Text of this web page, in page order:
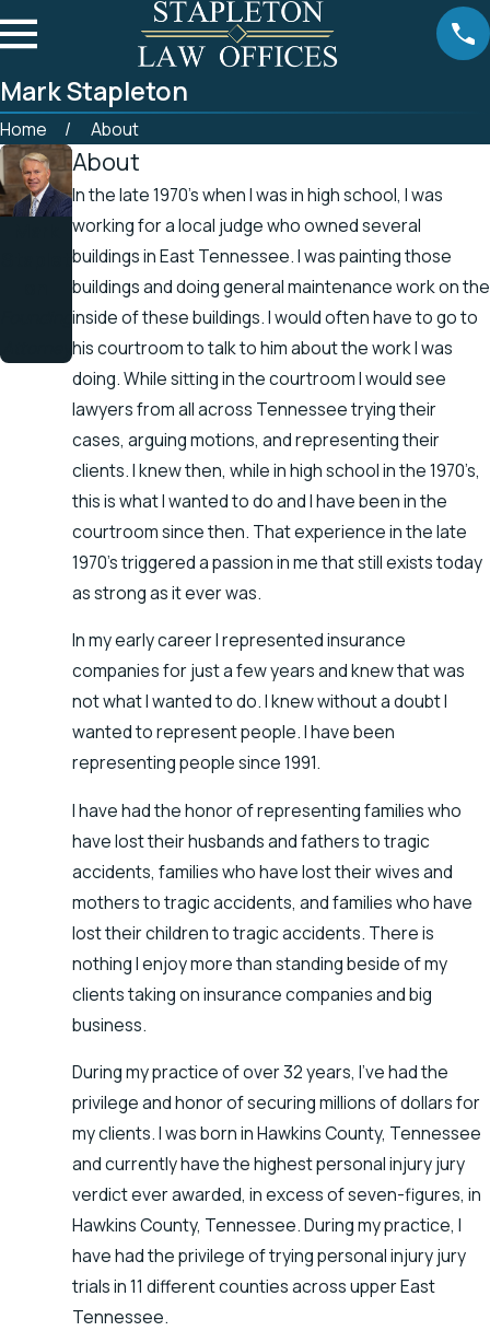
Mark Stapleton
Home About
About
In the late 1970’s when I was in high school, I was
working for a local judge who owned several
buildings in East Tennessee. I was painting those
buildings and doing general maintenance work on the
inside of these buildings. I would often have to go to
his courtroom to talk to him about the work I was
doing. While sitting in the courtroom I would see
lawyers from all across Tennessee trying their
cases, arguing motions, and representing their
clients. I knew then, while in high school in the 1970’s,
this is what I wanted to do and I have been in the
courtroom since then. That experience in the late
1970’s triggered a passion in me that still exists today
as strong as it ever was.
In my early career I represented insurance
companies for just a few years and knew that was
not what I wanted to do. I knew without a doubt I
wanted to represent people. I have been
representing people since 1991.
I have had the honor of representing families who
have lost their husbands and fathers to tragic
accidents, families who have lost their wives and
mothers to tragic accidents, and families who have
lost their children to tragic accidents. There is
nothing I enjoy more than standing beside of my
clients taking on insurance companies and big
business.
During my practice of over 32 years, I’ve had the
privilege and honor of securing millions of dollars for
my clients. I was born in Hawkins County, Tennessee
and currently have the highest personal injury jury
verdict ever awarded, in excess of seven-figures, in
Hawkins County, Tennessee. During my practice, I
have had the privilege of trying personal injury jury
trials in 11 different counties across upper East
Tennessee.